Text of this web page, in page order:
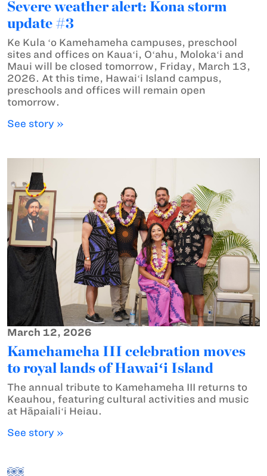
Severe weather alert: Kona storm
update #3
Ke Kula ʻo Kamehameha campuses, preschool
sites and offices on Kauaʻi, Oʻahu, Molokaʻi and
Maui will be closed tomorrow, Friday, March 13,
2026. At this time, Hawaiʻi Island campus,
preschools and offices will remain open
tomorrow.
See story »
March 12, 2026
Kamehameha III celebration moves
to royal lands of Hawaiʻi Island
The annual tribute to Kamehameha III returns to
Keauhou, featuring cultural activities and music
at Hāpaialiʻi Heiau.
See story »